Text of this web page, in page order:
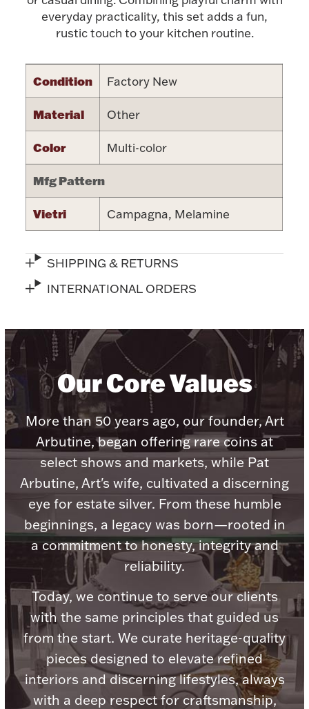
Product Care
Picture Frames
Lighting, Candles & Candle Holders
Vanity & Bath
Watches
Jewelry Care & Storage Essentials
Jewelry Care & Storage Essentials
Hanukkah
Christmas
Palladium Bullion
Numismatic & Collectible Coins & Ingots
Ancients
everyday practicality, this set adds a fun,
rustic touch to your kitchen routine.
Condition Factory New
Material Other
Color Multi-color
Mfg Pattern
Vietri Campagna, Melamine
SHIPPING & RETURNS
INTERNATIONAL ORDERS
Our Core Values
More than 50 years ago, our founder, Art
Arbutine, began offering rare coins at
select shows and markets, while Pat
Arbutine, Art's wife, cultivated a discerning
eye for estate silver. From these humble
beginnings, a legacy was born—rooted in
a commitment to honesty, integrity and
reliability.
Today, we continue to serve our clients
with the same principles that guided us
from the start. We curate heritage-quality
pieces designed to elevate refined
interiors and discerning lifestyles, always
with a deep respect for craftsmanship,